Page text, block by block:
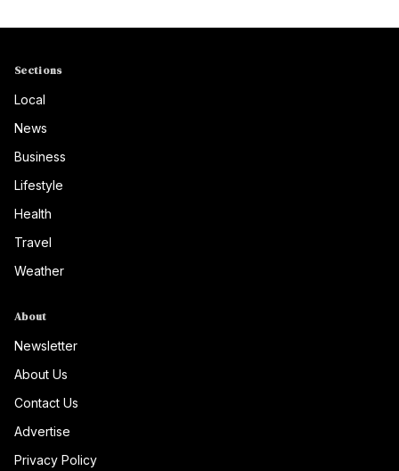
Sections
Local
News
Business
Lifestyle
Health
Travel
Weather
About
Newsletter
About Us
Contact Us
Advertise
Privacy Policy